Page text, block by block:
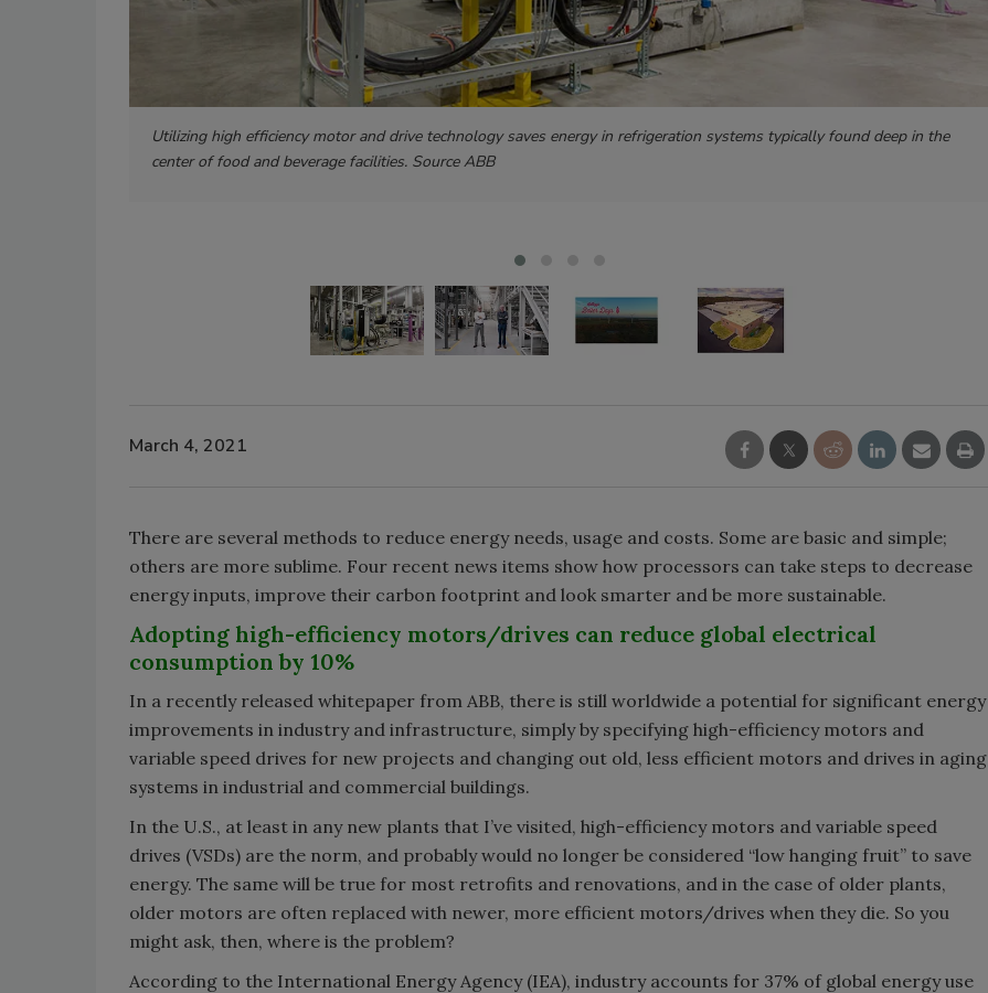
Utilizing high efficiency motor and drive technology saves energy in refrigeration systems typically found deep in the
center of food and beverage facilities. Source ABB
March 4, 2021
There are several methods to reduce energy needs, usage and costs. Some are basic and simple;
others are more sublime. Four recent news items show how processors can take steps to decrease
energy inputs, improve their carbon footprint and look smarter and be more sustainable.
Adopting high-efficiency motors/drives can reduce global electrical
consumption by 10%
In a recently released whitepaper from ABB, there is still worldwide a potential for significant energy
improvements in industry and infrastructure, simply by specifying high-efficiency motors and
variable speed drives for new projects and changing out old, less efficient motors and drives in aging
systems in industrial and commercial buildings.
In the U.S., at least in any new plants that I’ve visited, high-efficiency motors and variable speed
drives (VSDs) are the norm, and probably would no longer be considered “low hanging fruit” to save
energy. The same will be true for most retrofits and renovations, and in the case of older plants,
older motors are often replaced with newer, more efficient motors/drives when they die. So you
might ask, then, where is the problem?
According to the International Energy Agency (IEA), industry accounts for 37% of global energy use